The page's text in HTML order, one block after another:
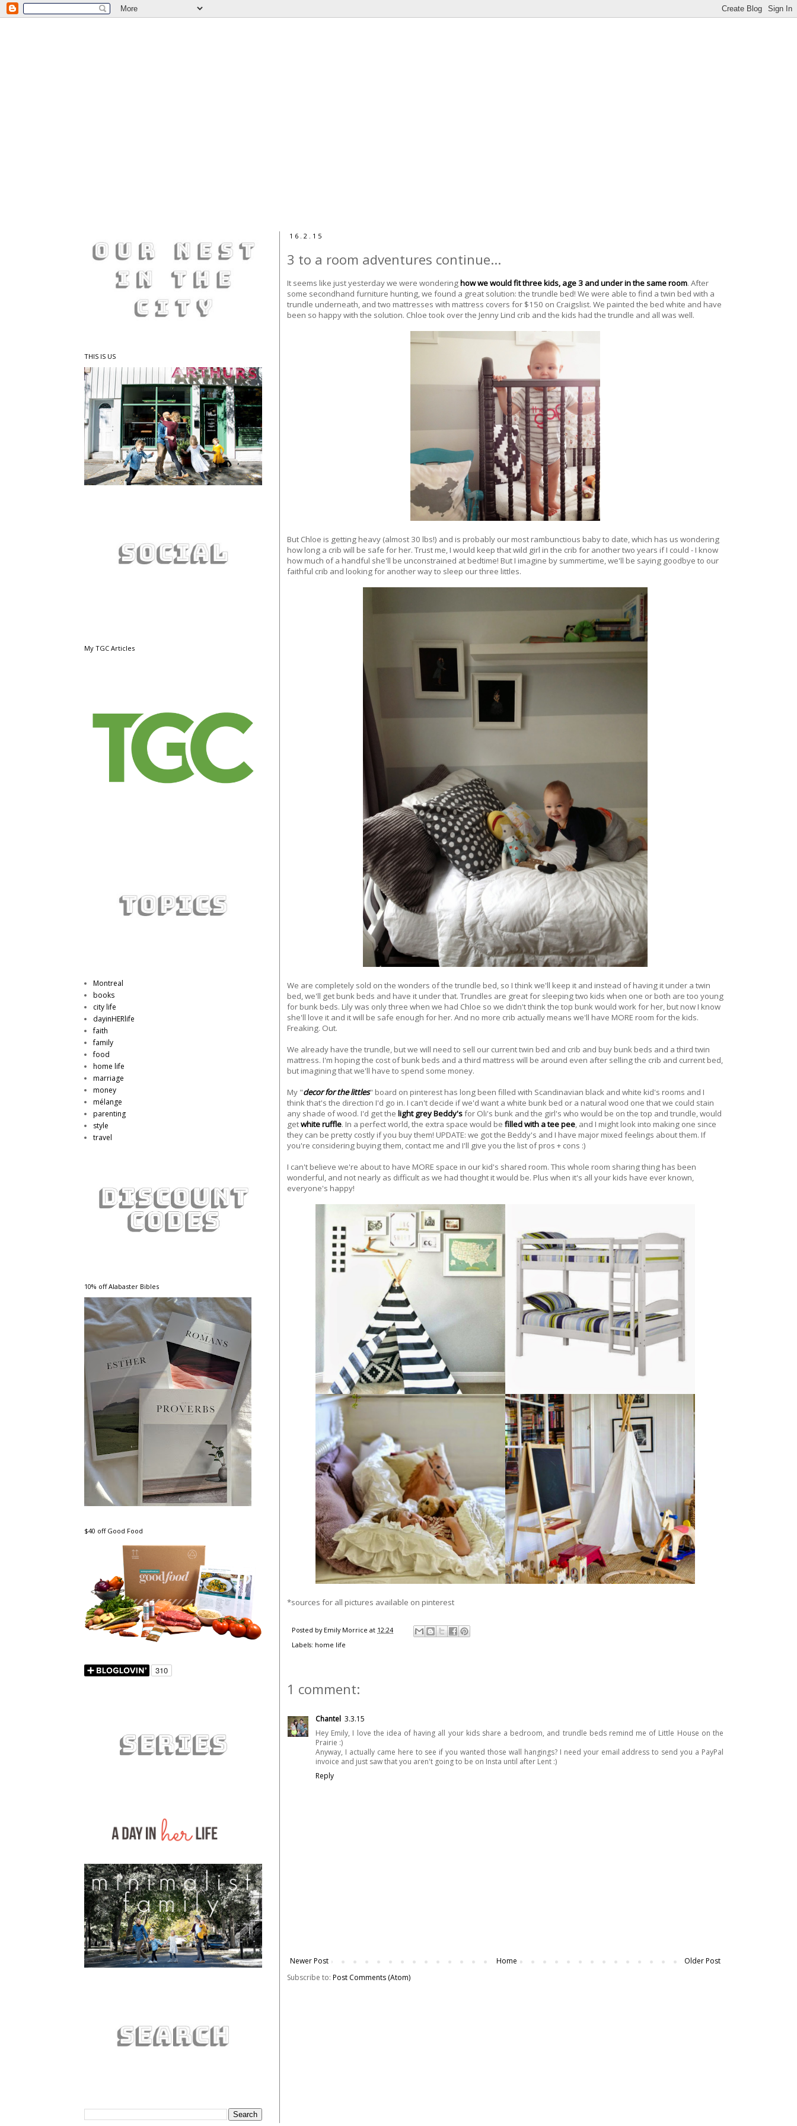
16.2.15
3 to a room adventures continue...
It seems like just yesterday we were wonderinghow we would fit three kids, age 3 and under in the same room. After
some secondhand furniture hunting, we found a great solution: the trundle bed! We were able to find a twin bed with a
trundle underneath, and two mattresses with mattress covers for $150 on Craigslist. We painted the bed white and have
been so happy with the solution. Chloe took over the Jenny Lind crib and the kids had the trundle and all was well.
But Chloe is getting heavy (almost 30 lbs!) and is probably our most rambunctious baby to date, which has us wondering
how long a crib will be safe for her. Trust me, I would keep that wild girl in the crib for another two years if I could - I know
how much of a handful she'll be unconstrained at bedtime! But I imagine by summertime, we'll be saying goodbye to our
faithful crib and looking for another way to sleep our three littles.
We are completely sold on the wonders of the trundle bed, so I think we'll keep it and instead of having it under a twin
bed, we'll get bunk beds and have it under that. Trundles are great for sleeping two kids when one or both are too young
for bunk beds. Lily was only three when we had Chloe so we didn't think the top bunk would work for her, but now I know
she'll love it and it will be safe enough for her. And no more crib actually means we'll have MORE room for the kids.
Freaking. Out.
We already have the trundle, but we will need to sell our current twin bed and crib and buy bunk beds and a third twin
mattress. I'm hoping the cost of bunk beds and a third mattress will be around even after selling the crib and current bed,
but imagining that we'll have to spend some money.
My "decor for the littles" board on pinterest has long been filled with Scandinavian black and white kid's rooms and I
think that's the direction I'd go in. I can't decide if we'd want a white bunk bed or a natural wood one that we could stain
any shade of wood. I'd get the light grey Beddy'sfor Oli's bunk and the girl's who would be on the top and trundle, would
getwhite ruffle. In a perfect world, the extra space would be filled with a tee pee, and I might look into making one since
they can be pretty costly if you buy them! UPDATE: we got the Beddy's and I have major mixed feelings about them. If
you're considering buying them, contact me and I'll give you the list of pros + cons :)
I can't believe we're about to have MORE space in our kid's shared room. This whole room sharing thing has been
wonderful, and not nearly as difficult as we had thought it would be. Plus when it's all your kids have ever known,
everyone's happy!
*sources for all pictures available on pinterest
Posted by Emily Morrice at 12:24
Labels: home life
1 comment:
Chantel 3.3.15
Hey Emily, I love the idea of having all your kids share a bedroom, and trundle beds remind me of Little House on the
Prairie :)
Anyway, I actually came here to see if you wanted those wall hangings? I need your email address to send you a PayPal
invoice and just saw that you aren't going to be on Insta until after Lent :)
Reply
Newer Post Older Post
Home
Subscribe to: Post Comments (Atom)
THIS IS US
My TGC Articles
Montreal
books
city life
dayinHERlife
faith
family
food
home life
marriage
money
mélange
parenting
style
travel
10% off Alabaster Bibles
$40 off Good Food